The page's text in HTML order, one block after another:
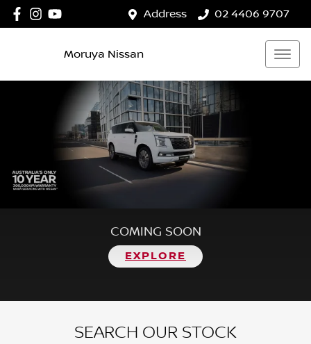
Address 02 4406 9707
Moruya Nissan
COMING SOON
EXPLORE
SEARCH OUR STOCK